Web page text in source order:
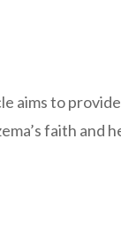
aims to
faith and